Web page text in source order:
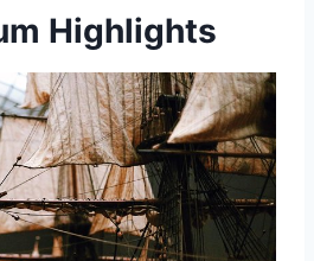
Highlights